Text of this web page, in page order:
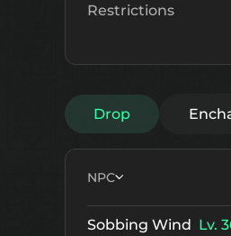
Restrictions
Drop
NPC
Sobbing Wind Lv.